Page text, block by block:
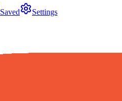
Saved Settings